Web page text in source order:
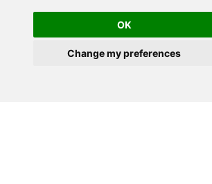
OK
Change my preferences